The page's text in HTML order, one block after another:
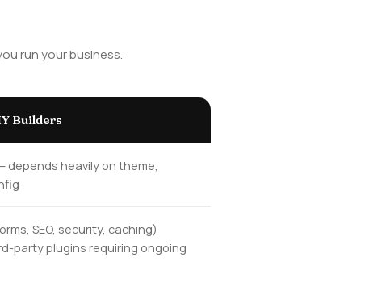
run your business.
Builders
depends heavily on theme,
SEO, security, caching)
party plugins requiring ongoing